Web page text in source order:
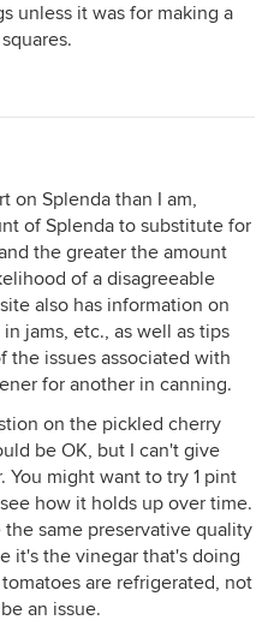
unless it was for making a
on Splenda than I am,
of Splenda to substitute for
the greater the amount
of a disagreeable
also has information on
jams, etc., as well as tips
the issues associated with
for another in canning.
on the pickled cherry
be OK, but I can't give
You might want to try 1 pint
how it holds up over time.
same preservative quality
it's the vinegar that's doing
are refrigerated, not
an issue.